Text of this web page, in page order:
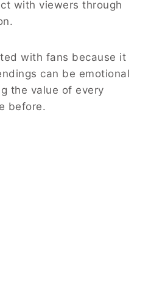
with viewers through
with fans because it
can be emotional
the value of every
before.